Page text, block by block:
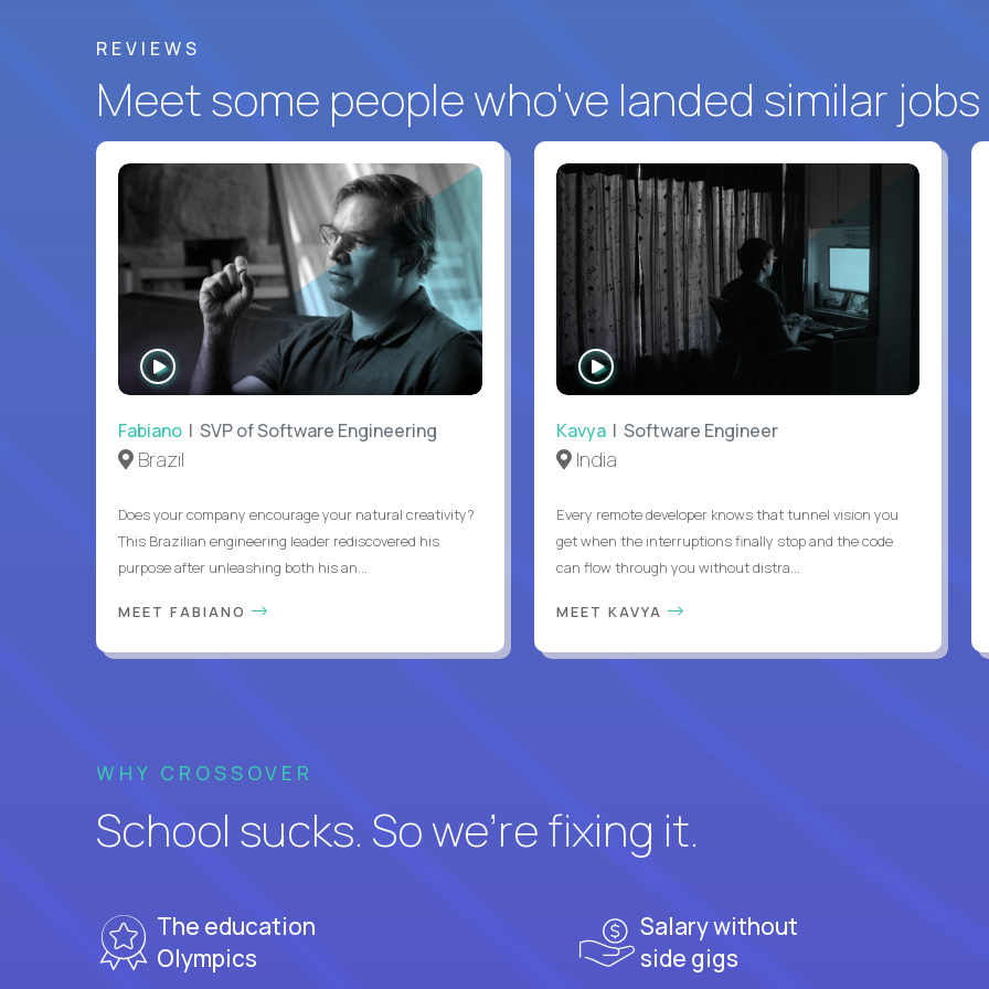
REVIEWS
Meet some people who've landed similar jobs
WATCH
INTERVIEW
Fabiano | SVP of Software Engineering
Brazil
Does your company encourage your natural creativity?
This Brazilian engineering leader rediscovered his
purpose after unleashing both his an...
MEET FABIANO
WATCH
INTERVIEW
Kavya| Software Engineer
India
Every remote developer knows that tunnel vision you
get when the interruptions finally stop and the code
can flow through you without distra...
MEET KAVYA
WHY CROSSOVER
School sucks. So we’re fixing it.
The education
Olympics
Salary without
side gigs